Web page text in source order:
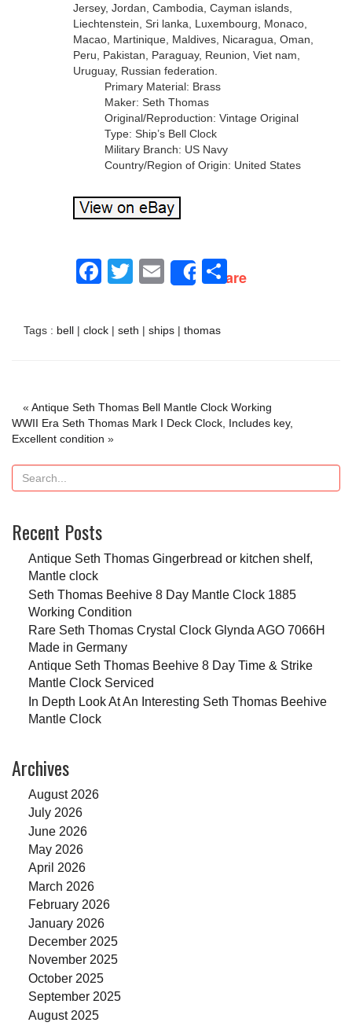
Jersey, Jordan, Cambodia, Cayman islands,
Liechtenstein, Sri lanka, Luxembourg, Monaco,
Macao, Martinique, Maldives, Nicaragua, Oman,
Peru, Pakistan, Paraguay, Reunion, Viet nam,
Uruguay, Russian federation.
Primary Material: Brass
Maker: Seth Thomas
Original/Reproduction: Vintage Original
Type: Ship’s Bell Clock
Military Branch: US Navy
Country/Region of Origin: United States
Facebook
Twitter
EmailShareShare
Tags : bell | clock | seth | ships | thomas
« Antique Seth Thomas Bell Mantle Clock Working
WWII Era Seth Thomas Mark I Deck Clock, Includes key,
Excellent condition »
Recent Posts
Antique Seth Thomas Gingerbread or kitchen shelf,
Mantle clock
Seth Thomas Beehive 8 Day Mantle Clock 1885
Working Condition
Rare Seth Thomas Crystal Clock Glynda AGO 7066H
Made in Germany
Antique Seth Thomas Beehive 8 Day Time & Strike
Mantle Clock Serviced
In Depth Look At An Interesting Seth Thomas Beehive
Mantle Clock
Archives
August 2026
July 2026
June 2026
May 2026
April 2026
March 2026
February 2026
January 2026
December 2025
November 2025
October 2025
September 2025
August 2025